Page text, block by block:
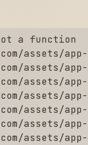
a function
assets/
assets/
assets/
assets/
assets/
assets/
assets/